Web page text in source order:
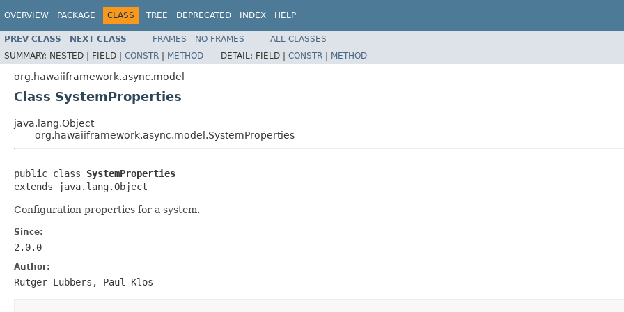
OVERVIEW PACKAGE CLASS TREE DEPRECATED INDEX HELP
PREV CLASS NEXT CLASS FRAMES NO FRAMES
ALL CLASSES
SUMMARY: NESTED | FIELD | CONSTR | METHOD DETAIL: FIELD | CONSTR | METHOD
org.hawaiiframework.async.model
Class SystemProperties
java.lang.Object
org.hawaiiframework.async.model.SystemProperties
public class SystemProperties
extends java.lang.Object
Configuration properties for a system.
Since:
2.0.0
Author:
Rutger Lubbers, Paul Klos